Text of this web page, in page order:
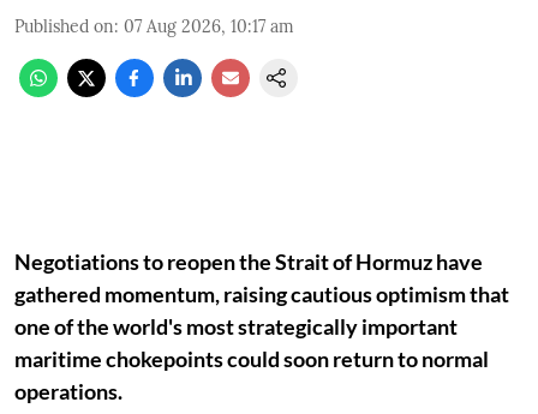
Published on: 07 Aug 2026, 10:17 am
Negotiations to reopen the Strait of Hormuz have
gathered momentum, raising cautious optimism that
one of the world's most strategically important
maritime chokepoints could soon return to normal
operations.